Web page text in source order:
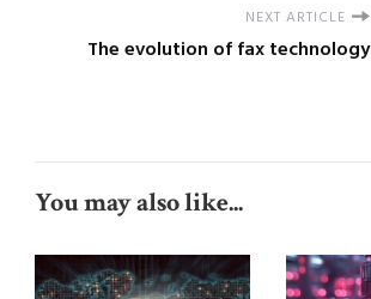
NEXT ARTICLE
The evolution of fax technology
You may also like...